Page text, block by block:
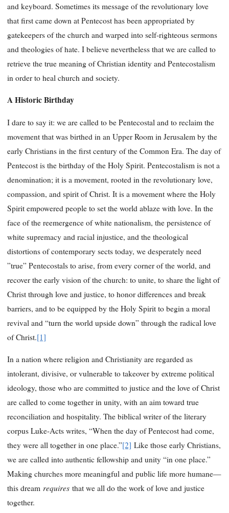
and keyboard. Sometimes its message of the revolutionary love
that first came down at Pentecost has been appropriated by
gatekeepers of the church and warped into self-righteous sermons
and theologies of hate. I believe nevertheless that we are called to
retrieve the true meaning of Christian identity and Pentecostalism
in order to heal church and society.
A Historic Birthday
I dare to say it: we are called to be Pentecostal and to reclaim the
movement that was birthed in an Upper Room in Jerusalem by the
early Christians in the first century of the Common Era. The day of
Pentecost is the birthday of the Holy Spirit. Pentecostalism is not a
denomination; it is a movement, rooted in the revolutionary love,
compassion, and spirit of Christ. It is a movement where the Holy
Spirit empowered people to set the world ablaze with love. In the
face of the reemergence of white nationalism, the persistence of
white supremacy and racial injustice, and the theological
distortions of contemporary sects today, we desperately need
”true” Pentecostals to arise, from every corner of the world, and
recover the early vision of the church: to unite, to share the light of
Christ through love and justice, to honor differences and break
barriers, and to be equipped by the Holy Spirit to begin a moral
revival and “turn the world upside down” through the radical love
of Christ.[1]
In a nation where religion and Christianity are regarded as
intolerant, divisive, or vulnerable to takeover by extreme political
ideology, those who are committed to justice and the love of Christ
are called to come together in unity, with an aim toward true
reconciliation and hospitality. The biblical writer of the literary
corpus Luke-Acts writes, “When the day of Pentecost had come,
they were all together in one place.”[2] Like those early Christians,
we are called into authentic fellowship and unity “in one place.”
Making churches more meaningful and public life more humane—
this dream requires that we all do the work of love and justice
together.